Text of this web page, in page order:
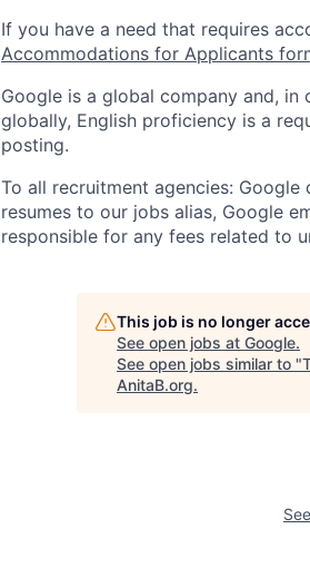
If you have a need that requires
Accommodations for Applicants
Google is a global company and,
globally, English proficiency is a
posting.
To all recruitment agencies:
resumes to our jobs alias, Google
responsible for any fees related to
This job is no longer
See open jobs at Google.
See open jobs similar to "
AnitaB.org.